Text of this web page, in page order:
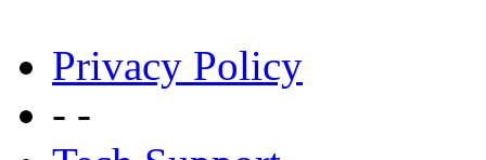
Privacy Policy
- -